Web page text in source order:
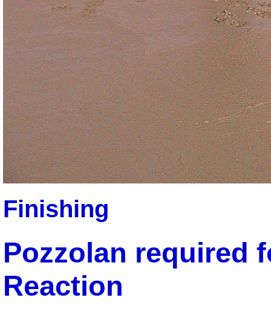
Finishing
Pozzolan required
Reaction